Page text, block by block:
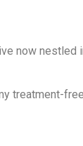
now nestled
treatment-